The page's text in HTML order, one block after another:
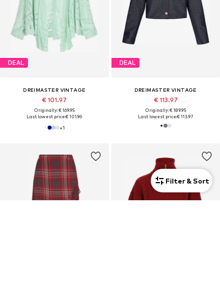
DEAL
DREIMASTER VINTAGE
€ 101.97
Originally: € 169.95
Last lowest price:€ 101.96
+1
DEAL
DREIMASTER VINTAGE
€ 113.97
Originally: € 189.95
Last lowest price:€ 113.97
Filter & Sort